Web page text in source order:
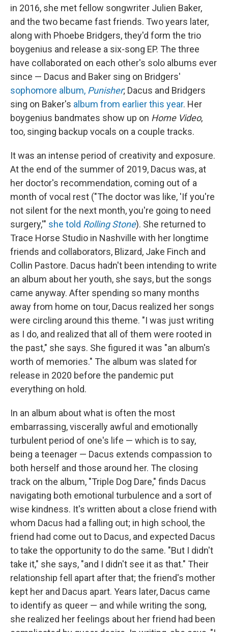
in 2016, she met fellow songwriter Julien Baker,
and the two became fast friends. Two years later,
along with Phoebe Bridgers, they'd form the trio
boygenius and release a six-song EP. The three
have collaborated on each other's solo albums ever
since — Dacus and Baker sing on Bridgers'
sophomore album, Punisher; Dacus and Bridgers
sing on Baker's album from earlier this year. Her
boygenius bandmates show up on Home Video,
too, singing backup vocals on a couple tracks.
It was an intense period of creativity and exposure.
At the end of the summer of 2019, Dacus was, at
her doctor's recommendation, coming out of a
month of vocal rest ("The doctor was like, 'If you're
not silent for the next month, you're going to need
surgery,'" she told Rolling Stone). She returned to
Trace Horse Studio in Nashville with her longtime
friends and collaborators, Blizard, Jake Finch and
Collin Pastore. Dacus hadn't been intending to write
an album about her youth, she says, but the songs
came anyway. After spending so many months
away from home on tour, Dacus realized her songs
were circling around this theme. "I was just writing
as I do, and realized that all of them were rooted in
the past," she says. She figured it was "an album's
worth of memories." The album was slated for
release in 2020 before the pandemic put
everything on hold.
In an album about what is often the most
embarrassing, viscerally awful and emotionally
turbulent period of one's life — which is to say,
being a teenager — Dacus extends compassion to
both herself and those around her. The closing
track on the album, "Triple Dog Dare," finds Dacus
navigating both emotional turbulence and a sort of
wise kindness. It's written about a close friend with
whom Dacus had a falling out; in high school, the
friend had come out to Dacus, and expected Dacus
to take the opportunity to do the same. "But I didn't
take it," she says, "and I didn't see it as that." Their
relationship fell apart after that; the friend's mother
kept her and Dacus apart. Years later, Dacus came
to identify as queer — and while writing the song,
she realized her feelings about her friend had been